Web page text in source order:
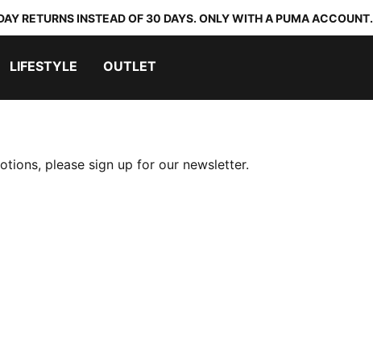
RETURNS INSTEAD OF 30 DAYS. ONLY WITH A PUMA ACCOUNT.
LIFESTYLE OUTLET
please sign up for our newsletter.